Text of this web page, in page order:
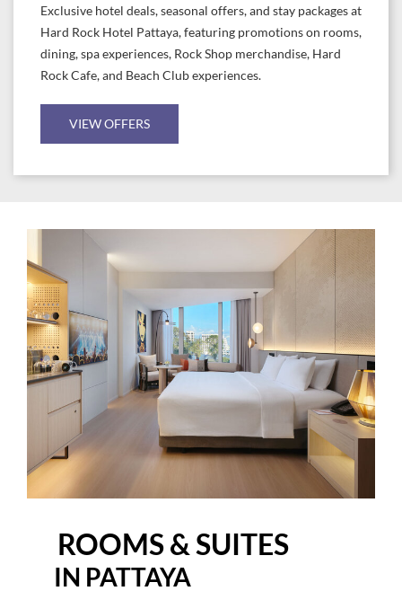
Exclusive hotel deals, seasonal offers, and stay packages at
Hard Rock Hotel Pattaya, featuring promotions on rooms,
dining, spa experiences, Rock Shop merchandise, Hard
Rock Cafe, and Beach Club experiences.
VIEW OFFERS
ROOMS & SUITES
IN PATTAYA